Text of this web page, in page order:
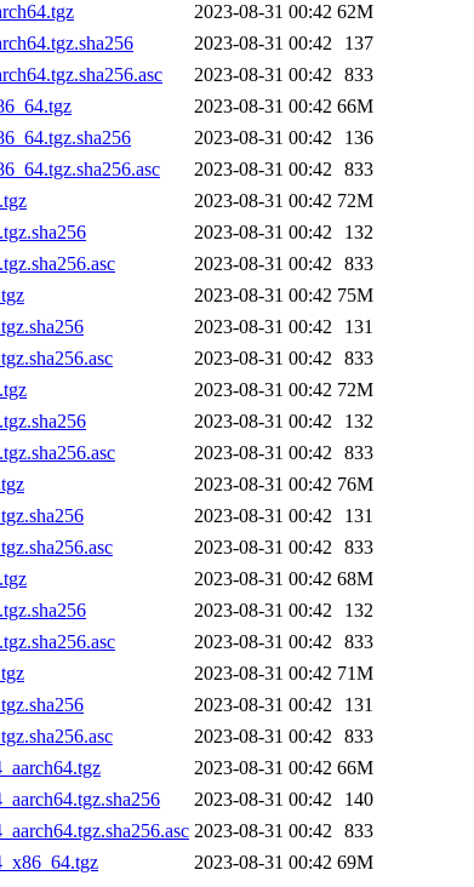
2023-08-31 00:42 62M
2023-08-31 00:42
137
2023-08-31 00:42 833
2023-08-31 00:42 66M
2023-08-31 00:42
136
2023-08-31 00:42 833
2023-08-31 00:42 72M
2023-08-31 00:42
132
2023-08-31 00:42 833
2023-08-31 00:42 75M
2023-08-31 00:42
131
2023-08-31 00:42 833
2023-08-31 00:42 72M
2023-08-31 00:42
132
2023-08-31 00:42 833
2023-08-31 00:42 76M
2023-08-31 00:42
131
2023-08-31 00:42 833
2023-08-31 00:42 68M
2023-08-31 00:42
132
2023-08-31 00:42 833
2023-08-31 00:42 71M
2023-08-31 00:42
131
2023-08-31 00:42 833
2023-08-31 00:42 66M
2023-08-31 00:42
140
2023-08-31 00:42 833
2023-08-31 00:42 69M